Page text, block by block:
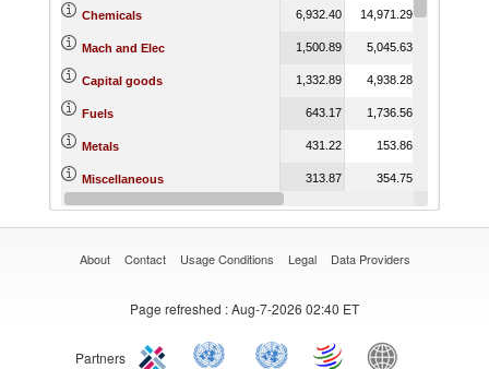
Chemicals 6,932.40 14,971.29
Mach and Elec 1,500.89 5,045.63
Capital goods 1,332.89 4,938.28
Fuels 643.17 1,736.56
Metals 431.22 153.86
Miscellaneous 313.87 354.75
Vegetable 130.92 370.00
About Contact Usage Conditions Legal Data Providers
Page refreshed : Aug-7-2026 02:40 ET
Partners